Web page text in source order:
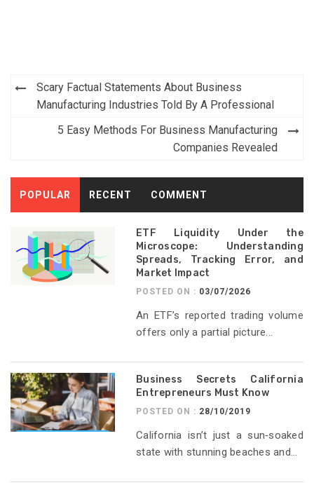
Post
navigation
Scary Factual Statements About Business
Manufacturing Industries Told By A Professional
5 Easy Methods For Business Manufacturing
Companies Revealed
POPULAR RECENT COMMENT
ETF Liquidity Under the
Microscope: Understanding
Spreads, Tracking Error, and
Market Impact
POSTED ON : 03/07/2026
An ETF’s reported trading volume
offers only a partial picture...
Business Secrets California
Entrepreneurs Must Know
POSTED ON : 28/10/2019
California isn’t just a sun‑soaked
state with stunning beaches and...